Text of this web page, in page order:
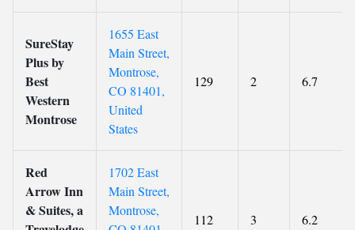
SureStay
Plus by
Best
Western
Montrose
1655 East
Main Street,
Montrose,
CO 81401,
United
States
129 2 6.7
Red
Arrow Inn
& Suites, a
1702 East
Main Street,
Montrose,
112 3 6.2